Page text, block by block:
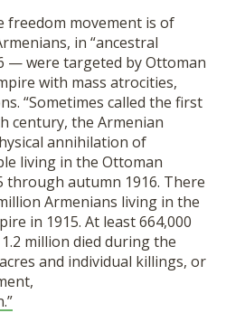
freedom movement is of
in “ancestral
— were targeted by Ottoman
with mass atrocities,
“Sometimes called the first
century, the Armenian
annihilation of
living in the Ottoman
through autumn 1916. There
Armenians living in the
in 1915. At least 664,000
million died during the
and individual killings, or